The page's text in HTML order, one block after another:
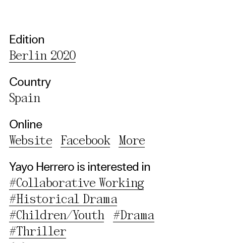
Edition
Berlin 2020
Country
Spain
Online
Website Facebook More
Yayo Herrero is interested in
#Collaborative Working
#Historical Drama
#Children/Youth
#Drama
#Thriller
Privacy Policy